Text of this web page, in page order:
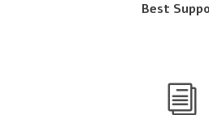
Best